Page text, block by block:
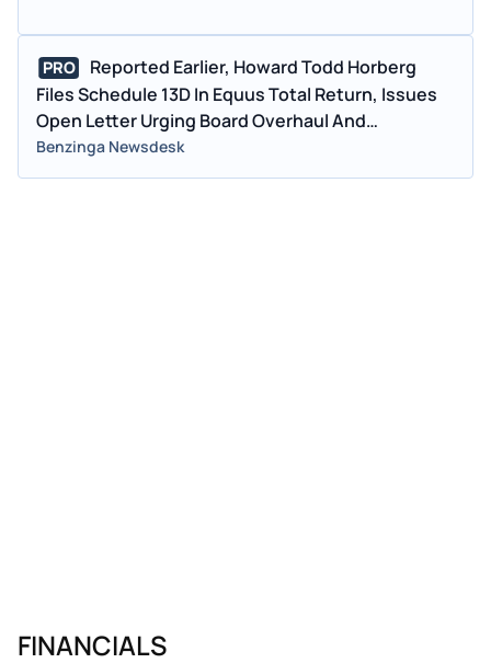
PRO
Reported Earlier, Howard Todd Horberg
Files Schedule 13D In Equus Total Return, Issues
Open Letter Urging Board Overhaul And
Independent Financial Review
Benzinga Newsdesk
FINANCIALS